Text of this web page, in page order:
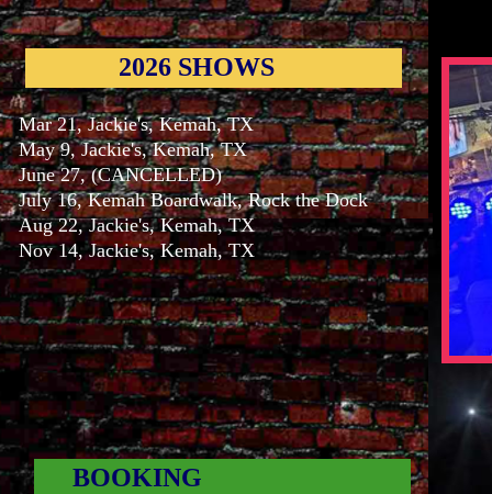
BOOKING
2026 SHOWS
Mar 21, Jackie's, Kemah, TX
May 9, Jackie's, Kemah, TX
June 27, (CANCELLED)
July 16, Kemah Boardwalk, Rock the Dock
Aug 22, Jackie's, Kemah, TX
Nov 14, Jackie's, Kemah, TX